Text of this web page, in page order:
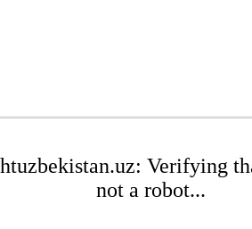
Verifying
not a robot...